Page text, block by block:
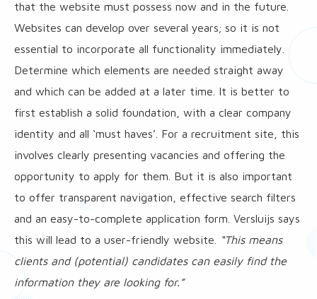
that the website must possess now and in the future.
Websites can develop over several years; so it is not
essential to incorporate all functionality immediately.
Determine which elements are needed straight away
and which can be added at a later time. It is better to
first establish a solid foundation, with a clear company
identity and all ‘must haves’. For a recruitment site, this
involves clearly presenting vacancies and offering the
opportunity to apply for them. But it is also important
to offer transparent navigation, effective search filters
and an easy-to-complete application form. Versluijs says
this will lead to a user-friendly website.
“This means
clients and (potential) candidates can easily find the
information they are looking for.”